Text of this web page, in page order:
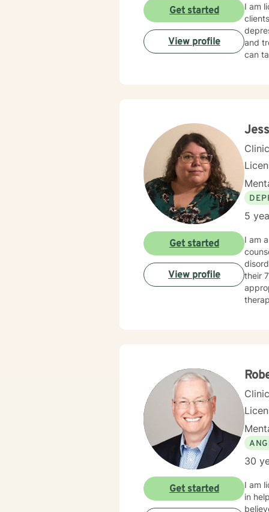
I am
and
can
Get started
View profile
5
I am
their 70’s. When working with a client, I am warm and
Get started
View profile
30
I am
in
Get started